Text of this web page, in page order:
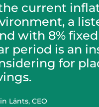
current
a
with 8%
period is an
for
Länts, CEO